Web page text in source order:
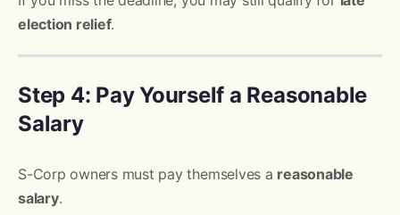
election relief.
Step 4: Pay Yourself a Reasonable
Salary
S-Corp owners must pay themselves a reasonable
salary.